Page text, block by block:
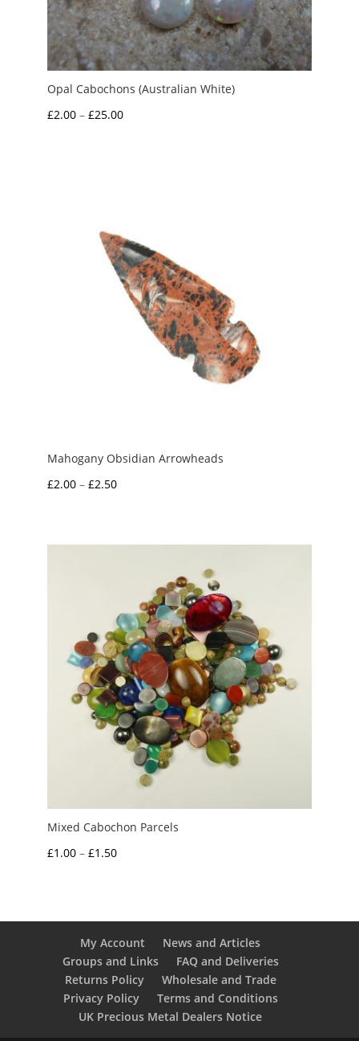
Opal Cabochons (Australian White)
£2.00 – £25.00Price
Mahogany Obsidian Arrowheads
£2.00 – £2.50Price
through
Mixed Cabochon Parcels
£1.00 – £1.50Price
£1.50
My Account
News and Articles
Groups and Links
FAQ and Deliveries
Returns Policy
Wholesale and Trade
Privacy Policy
Terms and Conditions
UK Precious Metal Dealers Notice